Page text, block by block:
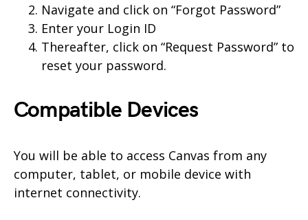
Navigate and click on “Forgot Password”
Enter your Login ID
Thereafter, click on “Request Password” to
reset your password.
Compatible Devices
You will be able to access Canvas from any
computer, tablet, or mobile device with
internet connectivity.